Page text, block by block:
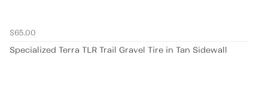
$65.00
Specialized Terra TLR Trail Gravel Tire in Tan Sidewall